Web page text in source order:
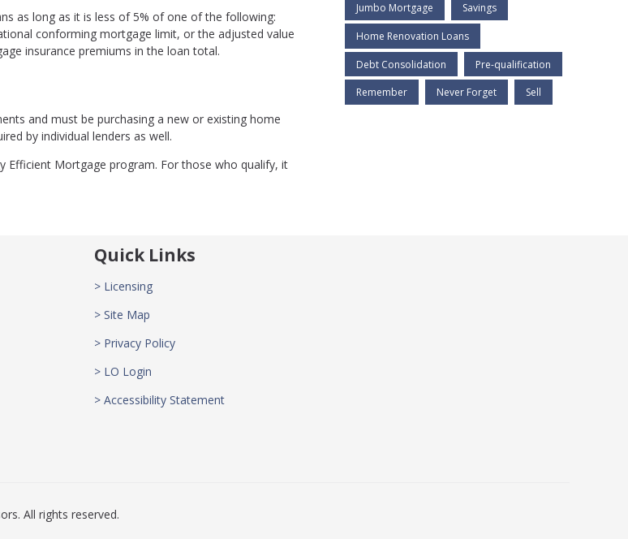
as long as it is less of 5% of one of the following:
conforming mortgage limit, or the adjusted value
insurance premiums in the loan total.
and must be purchasing a new or existing home
by individual lenders as well.
Efficient Mortgage program. For those who qualify, it
Jumbo Mortgage Savings
Home Renovation Loans
Debt Consolidation Pre-qualification
Remember Never Forget Sell
Quick Links
> Licensing
> Site Map
> Privacy Policy
> LO Login
> Accessibility Statement
All rights reserved.